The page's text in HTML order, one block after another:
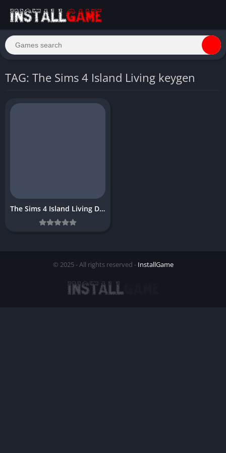
TAG: The Sims 4 Island Living keygen
The Sims 4 Island Living Download Free Full PC
© 2025 - All rights reserved - InstallGame